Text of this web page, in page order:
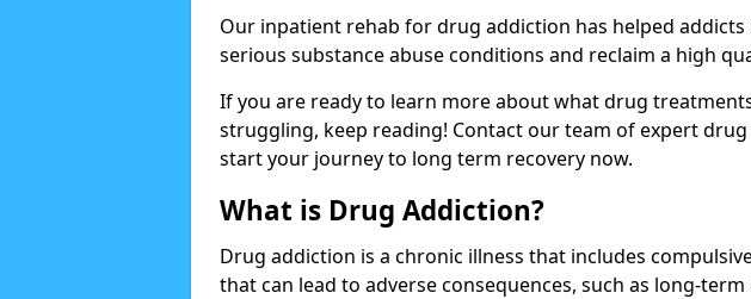
Our inpatient rehab for drug addiction has helped
serious substance abuse conditions and reclaim a high
If you are ready to learn more about what drug
struggling, keep reading! Contact our team of expert
start your journey to long term recovery now.
What is Drug Addiction?
Drug addiction is a chronic illness that includes
that can lead to adverse consequences, such as long-